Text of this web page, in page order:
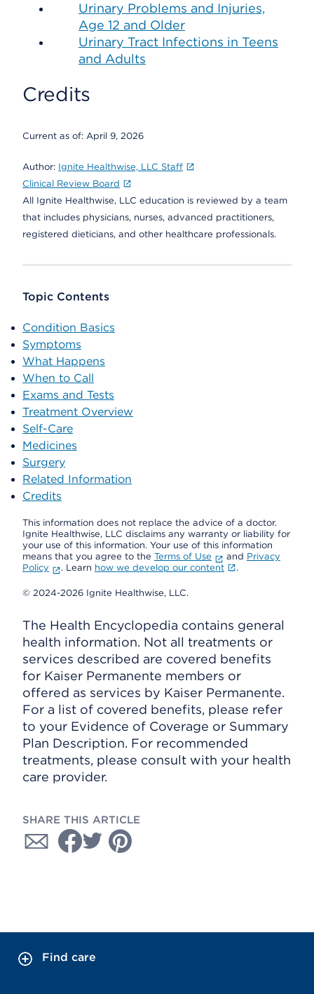
Urinary Problems and Injuries,
Age 12 and Older
Urinary Tract Infections in Teens
and Adults
Credits
Current as of: April 9, 2026
Author: Ignite Healthwise, LLC Staff
Clinical Review Board
All Ignite Healthwise, LLC education is reviewed by a team
that includes physicians, nurses, advanced practitioners,
registered dieticians, and other healthcare professionals.
Topic Contents
Condition Basics
Symptoms
What Happens
When to Call
Exams and Tests
Treatment Overview
Self-Care
Medicines
Surgery
Related Information
Credits
This information does not replace the advice of a doctor.
Ignite Healthwise, LLC disclaims any warranty or liability for
your use of this information. Your use of this information
means that you agree to the Terms of Use and Privacy
Policy
. Learn how we develop our content .
© 2024-2026 Ignite Healthwise, LLC.
The Health Encyclopedia contains general
health information. Not all treatments or
services described are covered benefits
for Kaiser Permanente members or
offered as services by Kaiser Permanente.
For a list of covered benefits, please refer
to your Evidence of Coverage or Summary
Plan Description. For recommended
treatments, please consult with your health
care provider.
SHARE THIS ARTICLE
Find care